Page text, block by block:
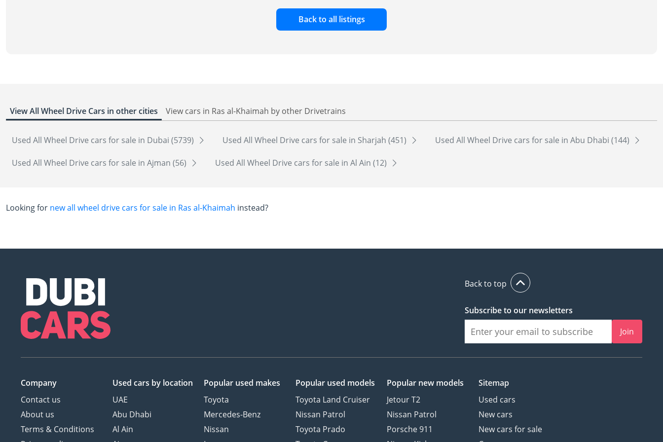
Back to all listings
View All Wheel Drive Cars in other cities View cars in Ras al-Khaimah by other Drivetrains
Used All Wheel Drive cars for sale in Dubai (5739) Used All Wheel Drive cars for sale in Sharjah (451) Used All Wheel Drive cars for sale in Abu Dhabi (144)
Used All Wheel Drive cars for sale in Ajman (56) Used All Wheel Drive cars for sale in Al Ain (12)
Looking for new all wheel drive cars for sale in Ras al-Khaimah instead?
Back to top
Subscribe to our newsletters
Join
Company
Contact us
About us
Terms & Conditions
Used cars by location
UAE
Abu Dhabi
Al Ain
Popular used makes
Toyota
Mercedes-Benz
Nissan
Popular used models
Toyota Land Cruiser
Nissan Patrol
Toyota Prado
Popular new models
Jetour T2
Nissan Patrol
Porsche 911
Sitemap
Used cars
New cars
New cars for sale